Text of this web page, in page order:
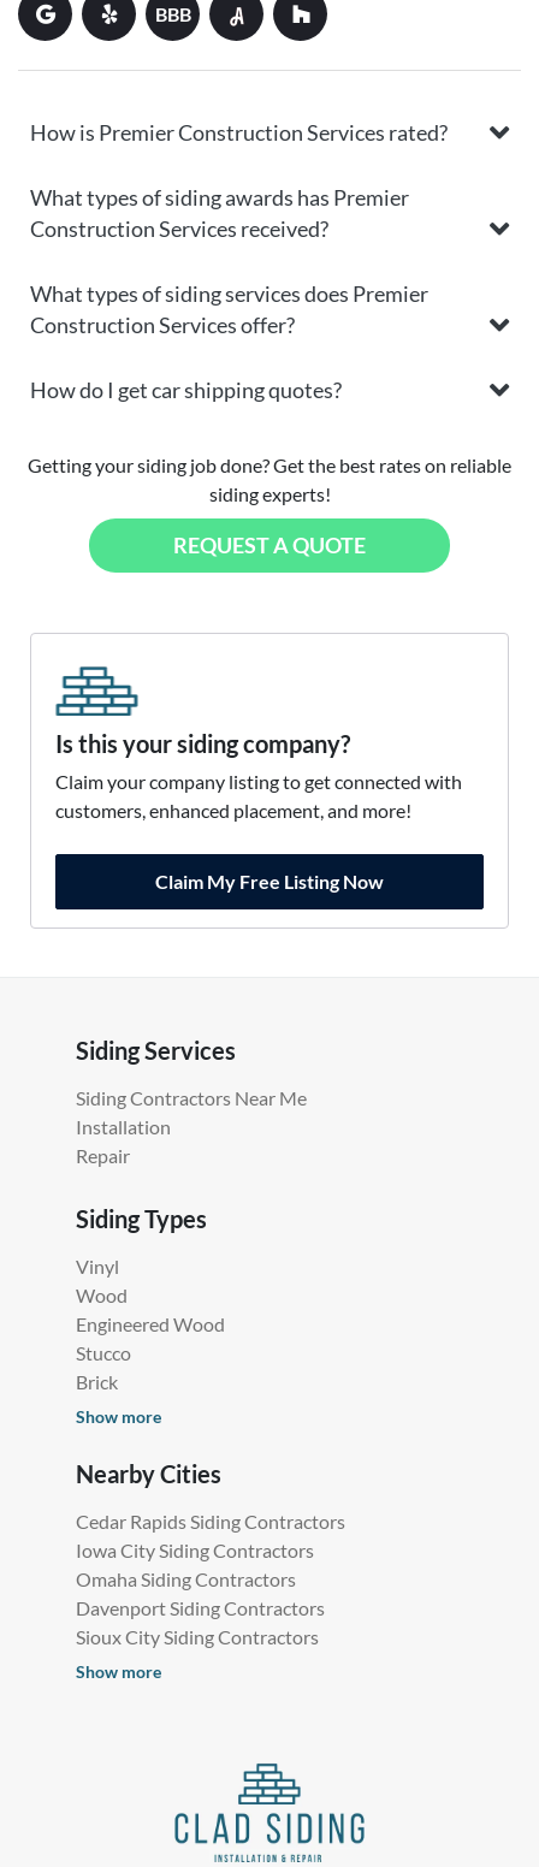
BBB
How is Premier Construction Services rated?
What types of siding awards has Premier
Construction Services received?
What types of siding services does Premier
Construction Services offer?
How do I get car shipping quotes?
Getting your siding job done? Get the best rates on reliable
siding experts!
REQUEST A QUOTE
Is this your siding company?
Claim your company listing to get connected with
customers, enhanced placement, and more!
Claim My Free Listing Now
Siding Services
Siding Contractors Near Me
Installation
Repair
Siding Types
Vinyl
Wood
Engineered Wood
Stucco
Brick
Show more
Nearby Cities
Cedar Rapids Siding Contractors
Iowa City Siding Contractors
Omaha Siding Contractors
Davenport Siding Contractors
Sioux City Siding Contractors
Show more